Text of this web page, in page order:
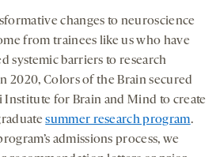
changes to neuroscience
from trainees like us who have
systemic barriers to research
2020, Colors of the Brain secured
for Brain and Mind to create
summer research program.
admissions process, we